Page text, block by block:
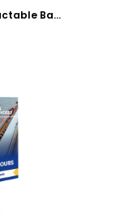
Adventure Tours Tourism Retractable Banner Template